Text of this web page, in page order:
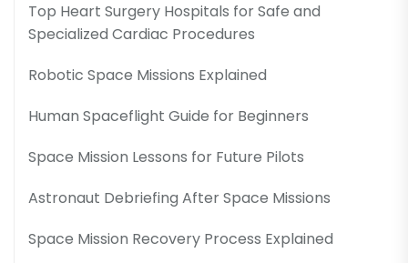
Top Heart Surgery Hospitals for Safe and
Specialized Cardiac Procedures
Robotic Space Missions Explained
Human Spaceflight Guide for Beginners
Space Mission Lessons for Future Pilots
Astronaut Debriefing After Space Missions
Space Mission Recovery Process Explained